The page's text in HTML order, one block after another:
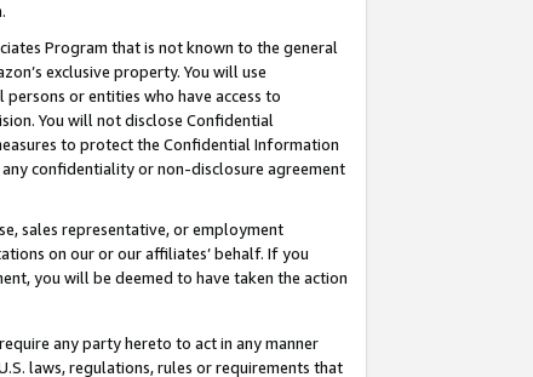
Program that is not known to the general
exclusive property. You will use
or entities who have access to
You will not disclose Confidential
to protect the Confidential Information
confidentiality or non-disclosure agreement
sales representative, or employment
on our or our affiliates’ behalf. If you
you will be deemed to have taken the action
any party hereto to act in any manner
laws, regulations, rules or requirements that